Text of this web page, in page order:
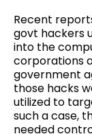
Recent
govt hackers
into the
corporations
government
those hacks
utilized to
such a case,
needed